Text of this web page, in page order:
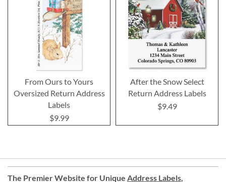
From Ours to Yours
Oversized Return Address
Labels
$9.99
After the Snow Select
Return Address Labels
$9.49
The Premier Website for Unique Address Labels,